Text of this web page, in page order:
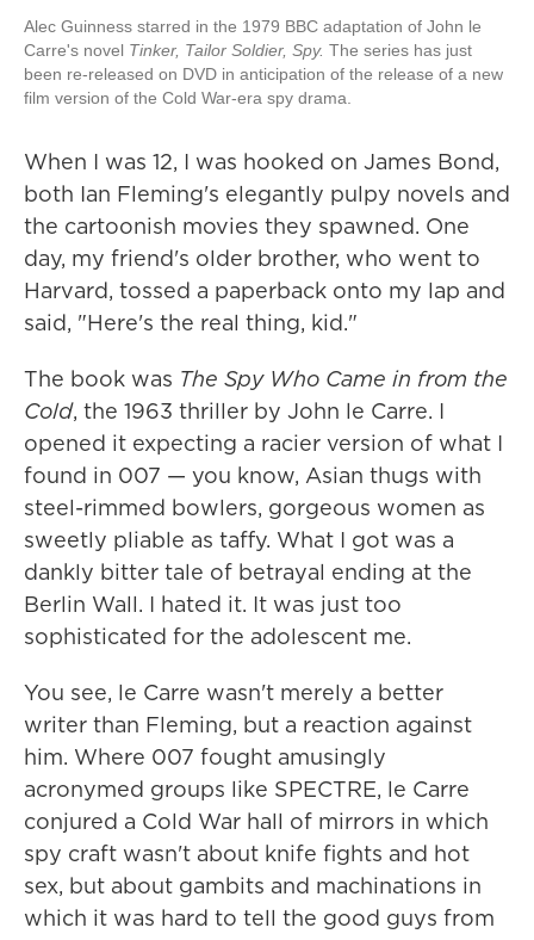
Alec Guinness starred in the 1979 BBC adaptation of John le
Carre's novel Tinker, Tailor Soldier, Spy. The series has just
been re-released on DVD in anticipation of the release of a new
film version of the Cold War-era spy drama.
When I was 12, I was hooked on James Bond,
both Ian Fleming's elegantly pulpy novels and
the cartoonish movies they spawned. One
day, my friend's older brother, who went to
Harvard, tossed a paperback onto my lap and
said, "Here's the real thing, kid."
The book was The Spy Who Came in from the
Cold, the 1963 thriller by John le Carre. I
opened it expecting a racier version of what I
found in 007 — you know, Asian thugs with
steel-rimmed bowlers, gorgeous women as
sweetly pliable as taffy. What I got was a
dankly bitter tale of betrayal ending at the
Berlin Wall. I hated it. It was just too
sophisticated for the adolescent me.
You see, le Carre wasn't merely a better
writer than Fleming, but a reaction against
him. Where 007 fought amusingly
acronymed groups like SPECTRE, le Carre
conjured a Cold War hall of mirrors in which
spy craft wasn't about knife fights and hot
sex, but about gambits and machinations in
which it was hard to tell the good guys from